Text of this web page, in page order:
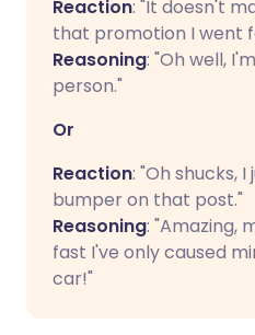
Reaction: "It doesn't
that promotion I went
Reasoning: "Oh well,
person."
Or
Reaction: "Oh shucks,
bumper on that post."
Reasoning: "Amazing,
fast I've only caused
car!"